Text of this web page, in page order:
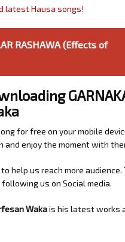
latest Hausa songs!
RASHAWA (Effects of
for free on your mobile
and enjoy the moment with
help us reach more audience.
us on Social media.
Wakais his latest works